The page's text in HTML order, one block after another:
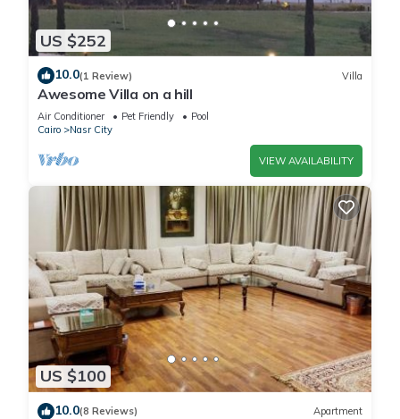
US $252
10.0(1 Review) Villa
Awesome Villa on a hill
Air Conditioner Pet Friendly
Pool
Cairo
Nasr City
VIEW AVAILABILITY
US $100
10.0(8 Reviews) Apartment